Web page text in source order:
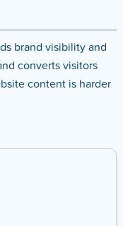
brand visibility and
converts visitors
content is harder